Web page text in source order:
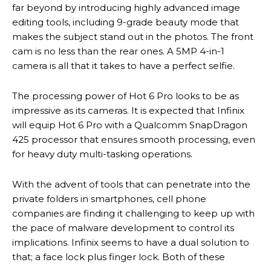
far beyond by introducing highly advanced image
editing tools, including 9-grade beauty mode that
makes the subject stand out in the photos. The front
cam is no less than the rear ones. A 5MP 4-in-1
camera is all that it takes to have a perfect selfie.
The processing power of Hot 6 Pro looks to be as
impressive as its cameras. It is expected that Infinix
will equip Hot 6 Pro with a Qualcomm SnapDragon
425 processor that ensures smooth processing, even
for heavy duty multi-tasking operations.
With the advent of tools that can penetrate into the
private folders in smartphones, cell phone
companies are finding it challenging to keep up with
the pace of malware development to control its
implications. Infinix seems to have a dual solution to
that; a face lock plus finger lock. Both of these